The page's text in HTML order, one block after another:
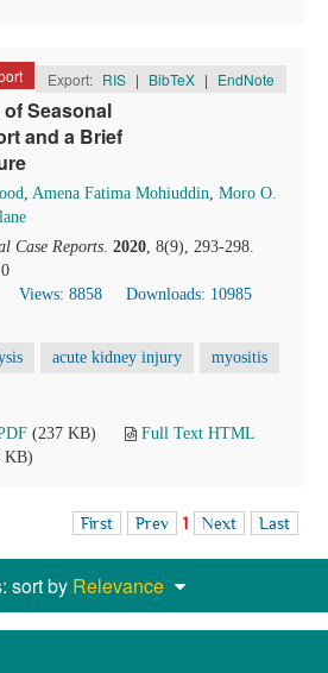
Export: RIS | BibTeX | EndNote
Seasonal
and a Brief
, Amena Fatima Mohiuddin, Moro O.
Case Reports. 2020, 8(9), 293-298.
Views: 8858
Downloads: 10985
acute kidney injury myositis
(237 KB)
Full Text HTML
KB)
First Prev 1 Next Last
sort by Relevance